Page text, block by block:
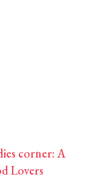
corner: A
Lovers